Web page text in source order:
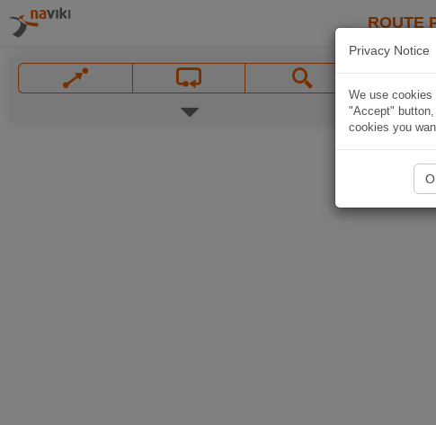
ROUTE
Privacy Notice
We use
"Accept"
cookies you